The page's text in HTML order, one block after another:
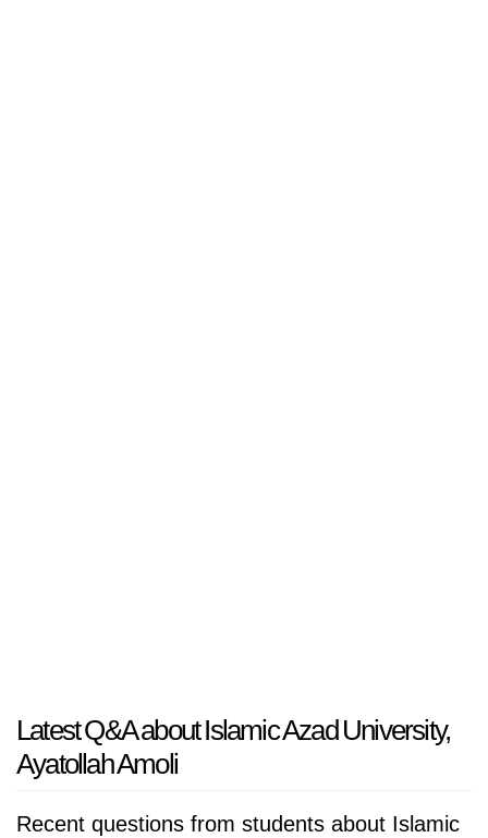
Latest Q&A about Islamic Azad University,
Ayatollah Amoli
Recent questions from students about Islamic